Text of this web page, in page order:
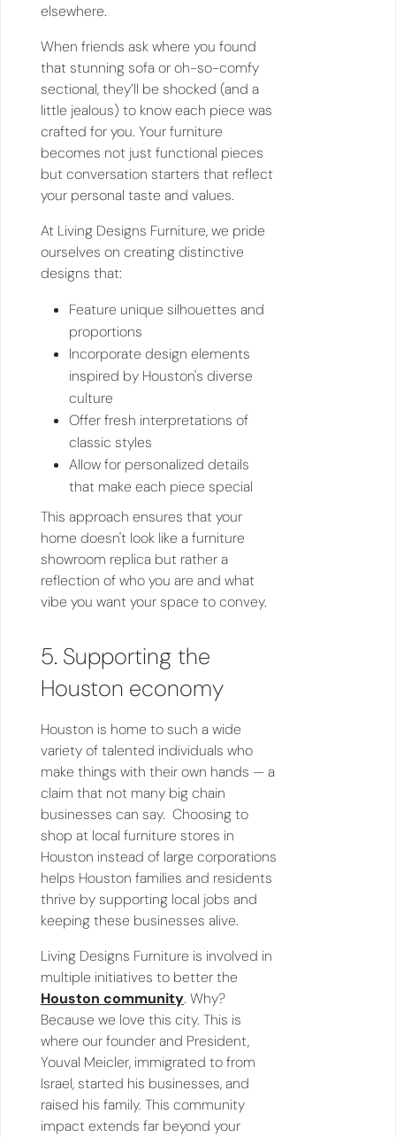
elsewhere.
When friends ask where you found
that stunning sofa or oh-so-comfy
sectional, they’ll be shocked (and a
little jealous) to know each piece was
crafted for you. Your furniture
becomes not just functional pieces
but conversation starters that reflect
your personal taste and values.
At Living Designs Furniture, we pride
ourselves on creating distinctive
designs that:
Feature unique silhouettes and
proportions
Incorporate design elements
inspired by Houston's diverse
culture
Offer fresh interpretations of
classic styles
Allow for personalized details
that make each piece special
This approach ensures that your
home doesn't look like a furniture
showroom replica but rather a
reflection of who you are and what
vibe you want your space to convey.
5. Supporting the
Houston economy
Houston is home to such a wide
variety of talented individuals who
make things with their own hands — a
claim that not many big chain
businesses can say. Choosing to
shop at local furniture stores in
Houston instead of large corporations
helps Houston families and residents
thrive by supporting local jobs and
keeping these businesses alive.
Living Designs Furniture is involved in
multiple initiatives to better the
Houston community. Why?
Because we love this city. This is
where our founder and President,
Youval Meicler, immigrated to from
Israel, started his businesses, and
raised his family. This community
impact extends far beyond your